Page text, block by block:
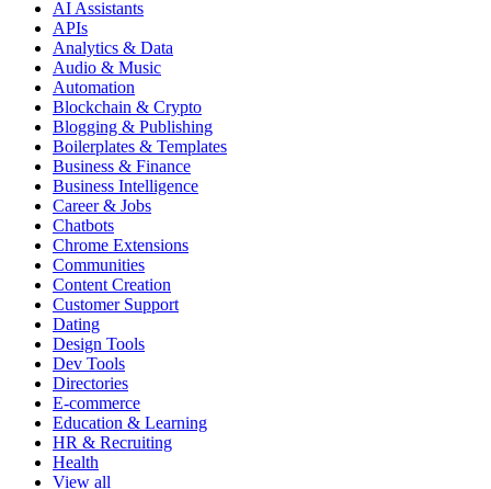
AI Assistants
APIs
Analytics & Data
Audio & Music
Automation
Blockchain & Crypto
Blogging & Publishing
Boilerplates & Templates
Business & Finance
Business Intelligence
Career & Jobs
Chatbots
Chrome Extensions
Communities
Content Creation
Customer Support
Dating
Design Tools
Dev Tools
Directories
E-commerce
Education & Learning
HR & Recruiting
Health
View all